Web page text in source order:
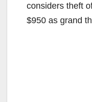
considers theft
$950 as grand